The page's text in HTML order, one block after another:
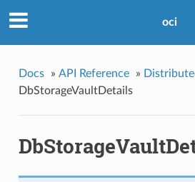
oci
Docs » API Reference »
DbStorageVaultDetails